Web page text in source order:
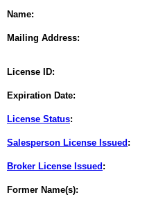
Name:
Mailing Address:
License ID:
Expiration Date:
License Status:
Salesperson License Issued :
Broker License Issued :
Former Name(s):